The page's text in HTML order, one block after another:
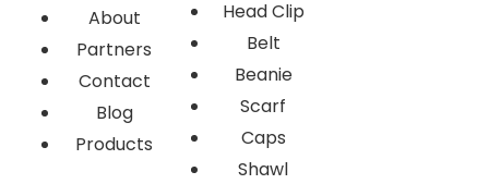
About
Partners
Contact
Blog
Products
Head Clip
Belt
Beanie
Scarf
Caps
Shawl